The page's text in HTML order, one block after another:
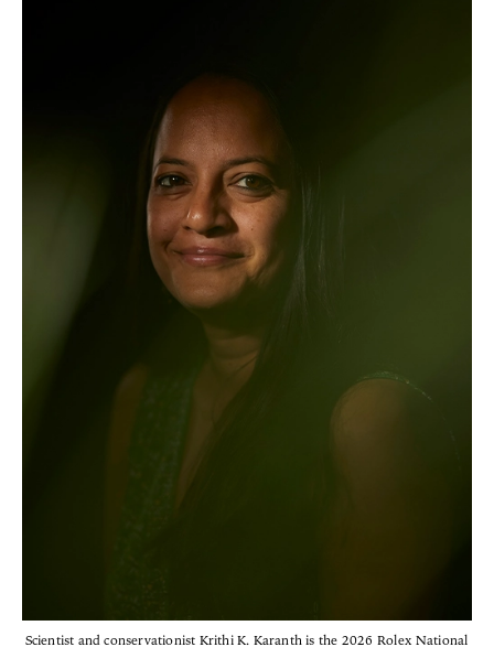
Scientist and conservationist Krithi K. Karanth is the 2026 Rolex National